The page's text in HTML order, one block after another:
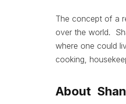
The concept of a
over the world.
where one could
cooking,
About